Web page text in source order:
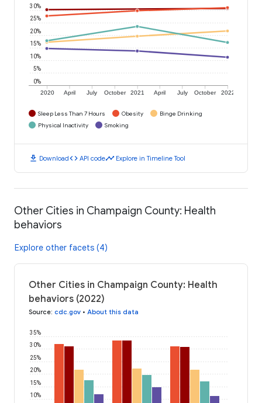
2020 April July October 2021 April July October 2022
0%
5%
10%
15%
20%
25%
30%
Sleep Less Than 7 Hours Obesity
Binge Drinking
Physical Inactivity
Smoking
download Downloadcode API codetimeline Explore in Timeline Tool
Other Cities in Champaign County: Health
behaviors
Explore other facets (4)
Other Cities in Champaign County: Health
behaviors (2022)
Source: cdc.gov • About this data
10%
15%
20%
25%
30%
35%